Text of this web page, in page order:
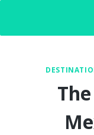
content